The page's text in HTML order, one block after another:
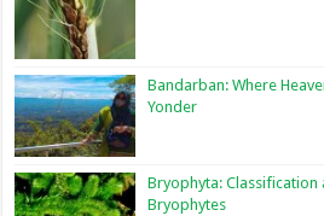
Bandarban: Where
Yonder
Bryophyta:
Bryophytes